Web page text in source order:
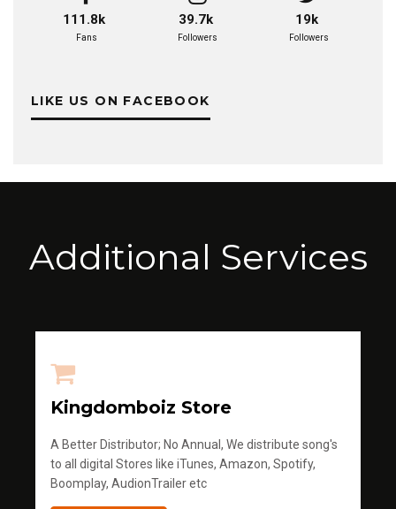
111.8k
Fans
39.7k
Followers
19k
Followers
LIKE US ON FACEBOOK
Additional Services
Kingdomboiz Store
A Better Distributor; No Annual, We distribute song's
to all digital Stores like iTunes, Amazon, Spotify,
Boomplay, AudionTrailer etc